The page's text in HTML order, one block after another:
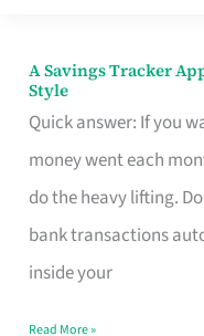
A Savings Tracker
Style
Quick answer: If you
money went each
do the heavy lifting.
bank transactions
inside your
A
Savings
Tracker
App
for
Every
Read More »